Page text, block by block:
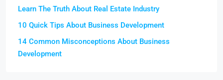
Learn The Truth About Real Estate Industry
10 Quick Tips About Business Development
14 Common Misconceptions About Business
Development